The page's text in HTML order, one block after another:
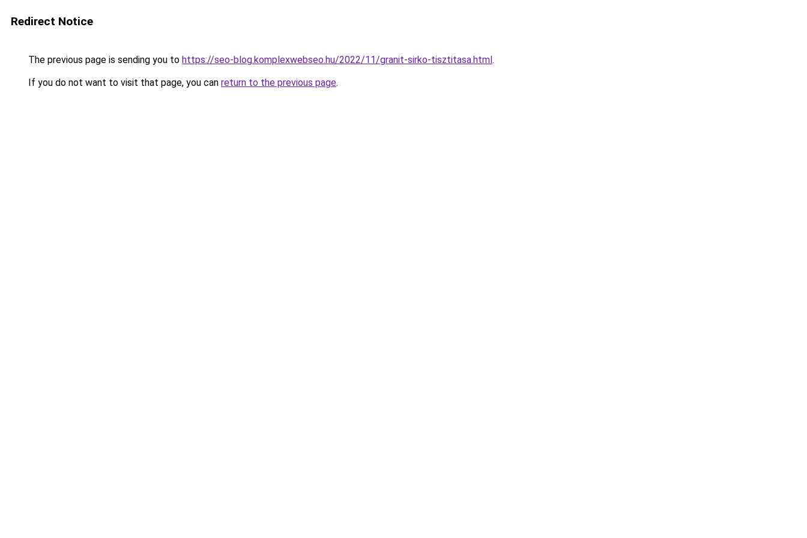
Redirect Notice
The previous page is sending you to https://seo-blog.komplexwebseo.hu/2022/11/granit-sirko-tisztitasa.html.
If you do not want to visit that page, you can return to the previous page.